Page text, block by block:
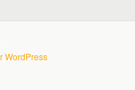
WordPress